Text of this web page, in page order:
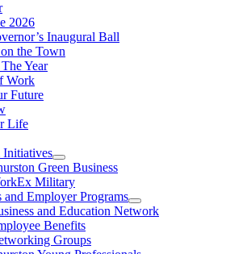
2026
Inaugural Ball
the Town
Year
Work
Future
Life
Initiatives
Green Business
Military
and Employer Programs
and Education Network
Benefits
Groups